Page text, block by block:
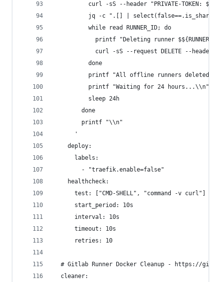
curl -sS --header "PRIVATE-TOKEN:
jq -c ".[] |
          while read RUNNER_ID; do
printf "Deleting runner
curl -sS --request DELETE --header
          done
printf "All offline runners
          printf "Waiting for 24 hours...\\n"
          sleep 24h
        done
        printf "\\n"
      '
    deploy:
      labels:
        - "traefik.enable=false"
    healthcheck:
      test: ["CMD-SHELL", "command -v curl"]
      start_period: 10s
      interval: 10s
      timeout: 10s
      retries: 10
# Gitlab Runner Docker Cleanup - https://
  cleaner: